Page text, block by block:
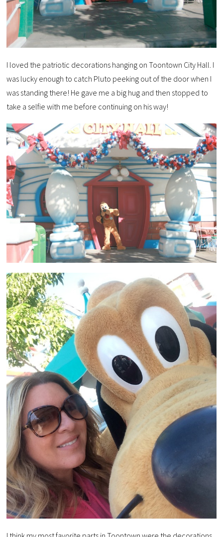
I loved the patriotic decorations hanging on Toontown City Hall. I
was lucky enough to catch Pluto peeking out of the door when I
was standing there! He gave me a big hug and then stopped to
take a selfie with me before continuing on his way!